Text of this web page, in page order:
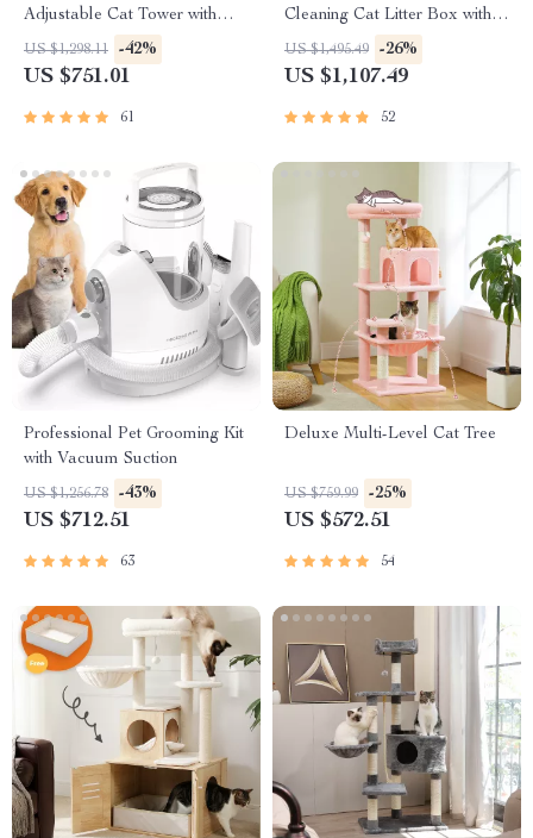
Adjustable Cat Tower with
Condo & Scratching Posts
US $1,298.11 -42%
US $751.01
61
Cleaning Cat Litter Box with
App Control & Eco-Friendly
Design
US $1,495.49 -26%
US $1,107.49
52
Professional Pet Grooming Kit
with Vacuum Suction
US $1,256.78 -43%
US $712.51
63
Deluxe Multi-Level Cat Tree
US $759.99 -25%
US $572.51
54